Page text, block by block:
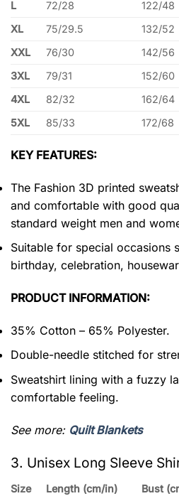
L
72/28 122/48
XL
75/29.5 132/52
XXL
76/30 142/56
3XL
79/31 152/60
4XL
82/32 162/64
5XL
85/33 172/68
KEY FEATURES:
The Fashion 3D printed
and comfortable with good
standard weight men and
Suitable for special occasions
birthday, celebration,
PRODUCT INFORMATION:
35% Cotton – 65% Polyester.
Double-needle stitched for
Sweatshirt lining with a fuzzy
comfortable feeling.
See more: Quilt Blankets
3. Unisex Long Sleeve
Size Length (cm/in) Bust